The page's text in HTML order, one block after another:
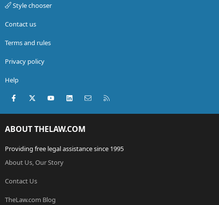
Style chooser
Contact us
Terms and rules
Privacy policy
Help
Facebook
X (Twitter)youtubeLinkedInContact us
ABOUT THELAW.COM
Providing free legal assistance since 1995
About Us, Our Story
Contact Us
TheLaw.com Blog